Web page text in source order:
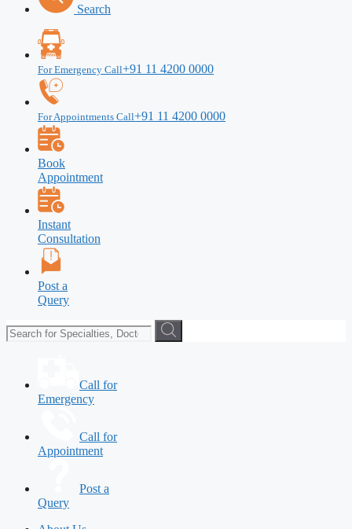
Search
For Emergency Call+91 11 4200 0000
For Appointments Call+91 11 4200 0000
Book
Appointment
Instant
Consultation
Post a
Query
Call for
Emergency
Call for
Appointment
Post a
Query